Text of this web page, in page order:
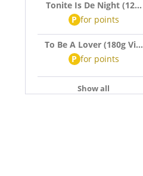
Tonite Is De Night (12...
P for points
To Be A Lover (180g Vi...
P for points
Show all